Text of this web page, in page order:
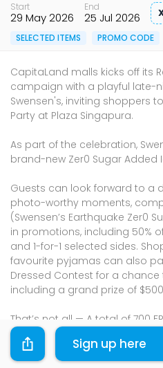
Start
29 May 2026
End
25 Jul 2026
SELECTED ITEMS PROMO CODE
CapitaLand malls kicks off its
campaign with a playful late-
Swensen's, inviting shoppers
Party at Plaza Singapura.
As part of the celebration,
brand-new Zer0 Sugar Added
Guests can look forward to a
photo-worthy moments,
(Swensen’s Earthquake Zer0
in promotions, including 50%
and 1-for-1 selected sides.
favourite pyjamas can also
Dressed Contest for a chance
including a grand prize of
That’s not all — A total of 700
Zer0 Sugar Added Ice Cream
participating malls! Simply
[PJPARTY] on the CapitaStar
Sign up here